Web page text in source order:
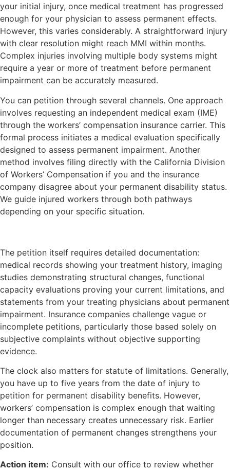
your initial injury, once medical treatment has progressed
enough for your physician to assess permanent effects.
However, this varies considerably. A straightforward injury
with clear resolution might reach MMI within months.
Complex injuries involving multiple body systems might
require a year or more of treatment before permanent
impairment can be accurately measured.
You can petition through several channels. One approach
involves requesting an independent medical exam (IME)
through the workers’ compensation insurance carrier. This
formal process initiates a medical evaluation specifically
designed to assess permanent impairment. Another
method involves filing directly with the California Division
of Workers’ Compensation if you and the insurance
company disagree about your permanent disability status.
We guide injured workers through both pathways
depending on your specific situation.
The petition itself requires detailed documentation:
medical records showing your treatment history, imaging
studies demonstrating structural changes, functional
capacity evaluations proving your current limitations, and
statements from your treating physicians about permanent
impairment. Insurance companies challenge vague or
incomplete petitions, particularly those based solely on
subjective complaints without objective supporting
evidence.
The clock also matters for statute of limitations. Generally,
you have up to five years from the date of injury to
petition for permanent disability benefits. However,
workers’ compensation is complex enough that waiting
longer than necessary creates unnecessary risk. Earlier
documentation of permanent changes strengthens your
position.
Action item: Consult with our office to review whether